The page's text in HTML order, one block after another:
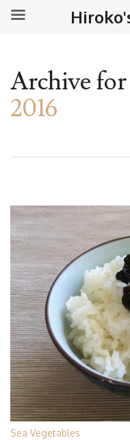
Archive for
2016
Sea Vegetables